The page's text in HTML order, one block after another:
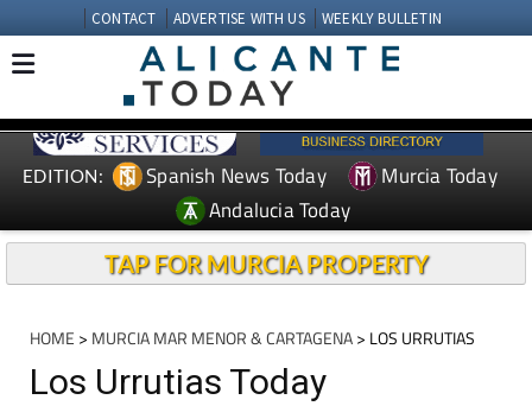
CONTACT ADVERTISE WITH US WEEKLY BULLETIN
EDITION: Spanish News Today
Murcia Today
Andalucia Today
TAP FOR MURCIA PROPERTY
HOME > MURCIA MAR MENOR & CARTAGENA> LOS URRUTIAS
Los Urrutias Today